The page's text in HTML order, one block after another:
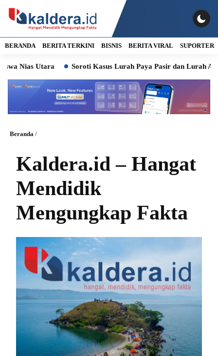
BERANDA BERITA TERKINI BISNIS BERITA VIRAL SUPORTER
Utara Soroti Kasus Lurah Paya Pasir dan Lurah Aur, Komisi
Beranda /
Kaldera.id – Hangat
Mendidik
Mengungkap Fakta